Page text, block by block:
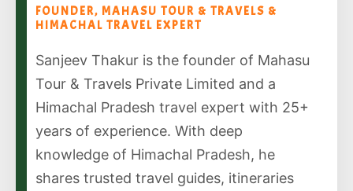
FOUNDER, MAHASU TOUR & TRAVELS &
HIMACHAL TRAVEL EXPERT
Sanjeev Thakur is the founder of Mahasu
Tour & Travels Private Limited and a
Himachal Pradesh travel expert with 25+
years of experience. With deep
knowledge of Himachal Pradesh, he
shares trusted travel guides, itineraries